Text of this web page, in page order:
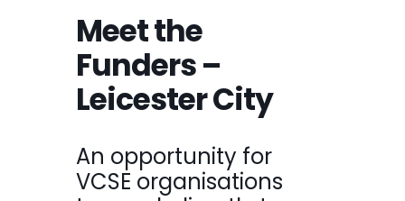
Meet the
Funders –
Leicester City
An opportunity for
VCSE organisations